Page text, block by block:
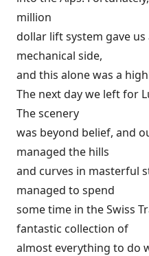
million
dollar lift system gave
mechanical side,
and this alone was a
The next day we left for
The scenery
was beyond belief, and
managed the hills
and curves in masterful
managed to spend
some time in the Swiss
fantastic collection of
almost everything to do